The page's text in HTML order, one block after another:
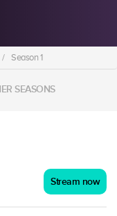
/ Season 1
SEASONS
Stream now